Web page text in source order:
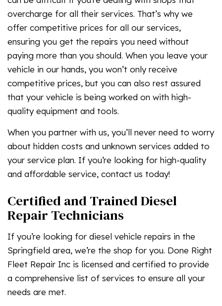
overcharge for all their services. That’s why we
offer competitive prices for all our services,
ensuring you get the repairs you need without
paying more than you should. When you leave your
vehicle in our hands, you won’t only receive
competitive prices, but you can also rest assured
that your vehicle is being worked on with high-
quality equipment and tools.
When you partner with us, you’ll never need to worry
about hidden costs and unknown services added to
your service plan. If you’re looking for high-quality
and affordable service, contact us today!
Certified and Trained Diesel
Repair Technicians
If you’re looking for diesel vehicle repairs in the
Springfield area, we’re the shop for you. Done Right
Fleet Repair Inc is licensed and certified to provide
a comprehensive list of services to ensure all your
needs are met.